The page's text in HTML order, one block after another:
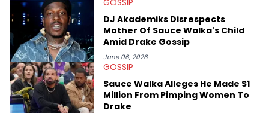
DJ Akademiks Disrespects
Mother Of Sauce Walka's Child
Amid Drake Gossip
June 06, 2026
GOSSIP
Sauce Walka Alleges He Made $1
Million From Pimping Women To
Drake